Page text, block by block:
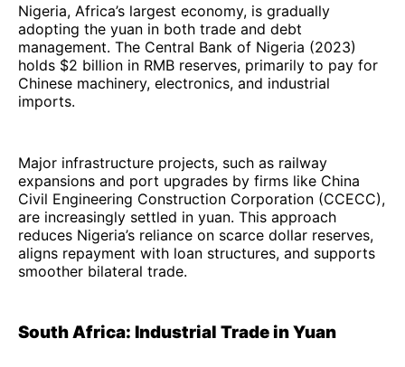
Nigeria, Africa’s largest economy, is gradually
adopting the yuan in both trade and debt
management. The Central Bank of Nigeria (2023)
holds $2 billion in RMB reserves, primarily to pay for
Chinese machinery, electronics, and industrial
imports.
Major infrastructure projects, such as railway
expansions and port upgrades by firms like China
Civil Engineering Construction Corporation (CCECC),
are increasingly settled in yuan. This approach
reduces Nigeria’s reliance on scarce dollar reserves,
aligns repayment with loan structures, and supports
smoother bilateral trade.
South Africa: Industrial Trade in Yuan